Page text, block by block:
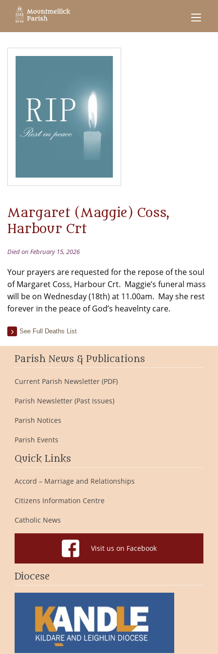
Margaret (Maggie) Coss,
Harbour Crt
Died on February 15, 2026
Your prayers are requested for the repose of the soul
of Margaret Coss, Harbour Crt. Maggie’s funeral mass
will be on Wednesday (18th) at 11.00am. May she rest
forever in the peace of God’s heavelnty care.
See Full Deaths List
Parish News & Publications
Current Parish Newsletter (PDF)
Parish Newsletter (Past Issues)
Parish Notices
Parish Events
Quick Links
Accord – Marriage and Relationships
Citizens Information Centre
Catholic News
Visit us on Facebook
Diocese